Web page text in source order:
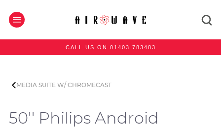
CALL US ON 01403 783483
MEDIA SUITE W/ CHROMECAST
50'' Philips Android